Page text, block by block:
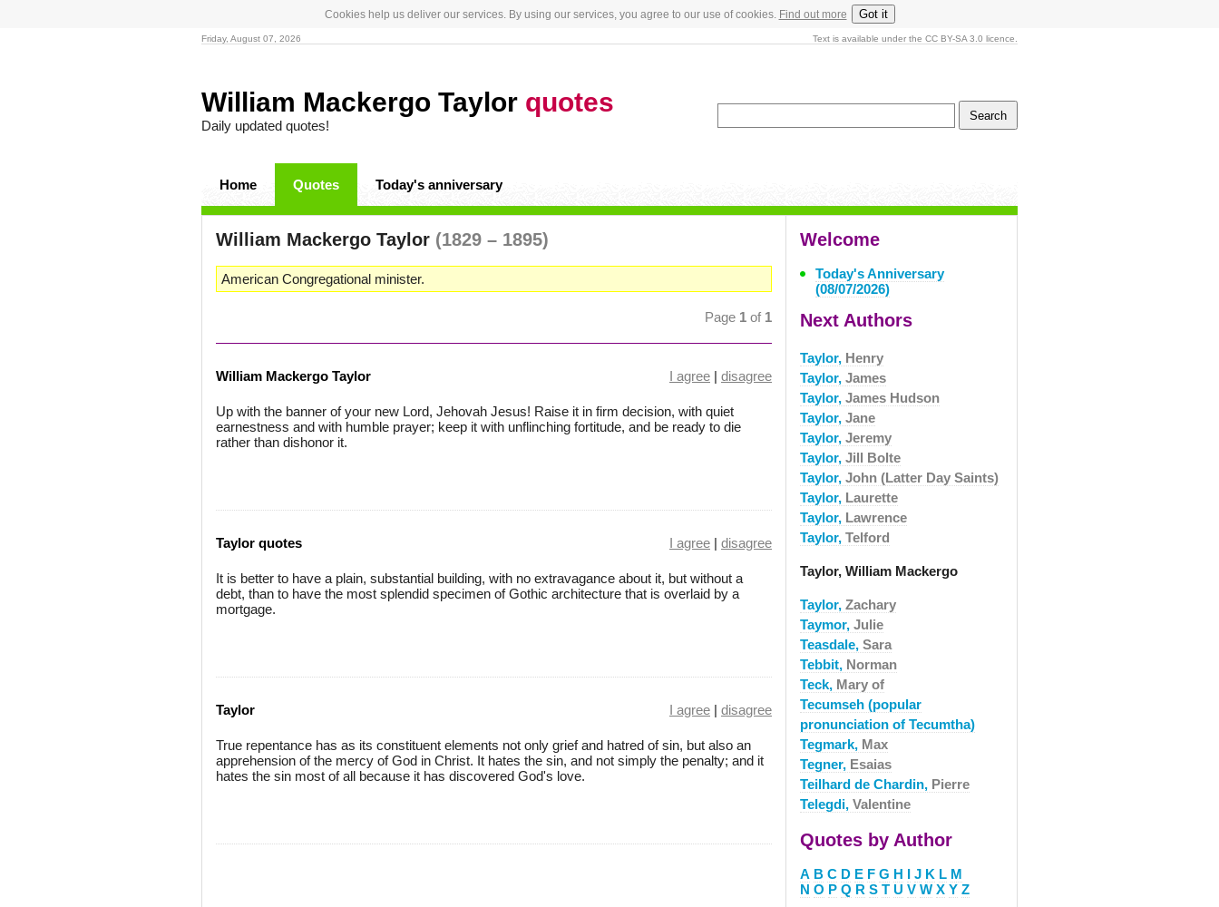
Cookies help us deliver our services. By using our services, you agree to our use of cookies. Find out more Got it
Friday, August 07, 2026 Text is available under the CC BY-SA 3.0 licence.
William Mackergo Taylor quotes
Daily updated quotes!
Home Quotes Today's anniversary
William Mackergo Taylor (1829 – 1895)
American Congregational minister.
Page 1 of 1
William Mackergo Taylor I agree | disagree
Up with the banner of your new Lord, Jehovah Jesus! Raise it in firm decision, with quiet
earnestness and with humble prayer; keep it with unflinching fortitude, and be ready to die
rather than dishonor it.
Taylor quotes I agree | disagree
It is better to have a plain, substantial building, with no extravagance about it, but without a
debt, than to have the most splendid specimen of Gothic architecture that is overlaid by a
mortgage.
Taylor I agree | disagree
True repentance has as its constituent elements not only grief and hatred of sin, but also an
apprehension of the mercy of God in Christ. It hates the sin, and not simply the penalty; and it
hates the sin most of all because it has discovered God's love.
Welcome
Today's Anniversary
(08/07/2026)
Next Authors
Taylor, Henry
Taylor, James
Taylor, James Hudson
Taylor, Jane
Taylor, Jeremy
Taylor, Jill Bolte
Taylor, John (Latter Day Saints)
Taylor, Laurette
Taylor, Lawrence
Taylor, Telford
Taylor, William Mackergo
Taylor, Zachary
Taymor, Julie
Teasdale, Sara
Tebbit, Norman
Teck, Mary of
Tecumseh (popular
pronunciation of Tecumtha)
Tegmark, Max
Tegner, Esaias
Teilhard de Chardin, Pierre
Telegdi, Valentine
Quotes by Author
A B C D E F G H I J K L M
N O P Q R S T U V W X Y Z